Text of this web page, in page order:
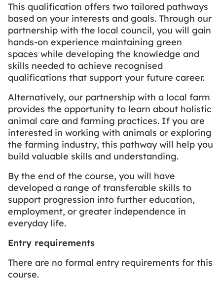
This qualification offers two tailored pathways
based on your interests and goals. Through our
partnership with the local council, you will gain
hands-on experience maintaining green
spaces while developing the knowledge and
skills needed to achieve recognised
qualifications that support your future career.
Alternatively, our partnership with a local farm
provides the opportunity to learn about holistic
animal care and farming practices. If you are
interested in working with animals or exploring
the farming industry, this pathway will help you
build valuable skills and understanding.
By the end of the course, you will have
developed a range of transferable skills to
support progression into further education,
employment, or greater independence in
everyday life.
Entry requirements
There are no formal entry requirements for this
course.